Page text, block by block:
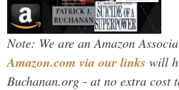
Note: We are an Amazon
Amazon.com via our links will
Buchanan.org - at no extra cost